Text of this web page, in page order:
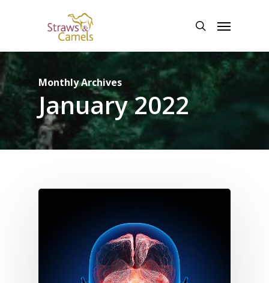
content
search
Menu
Monthly Archives
January 2022